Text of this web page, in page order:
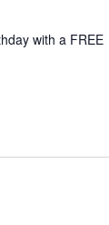
with a FREE